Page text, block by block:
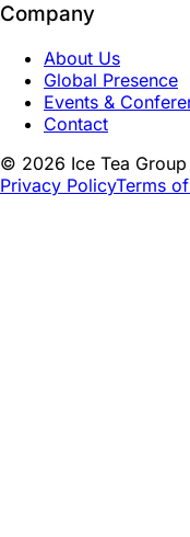
Company
About Us
Global Presence
Events &
Contact
© 2026 Ice Tea
Privacy PolicyTerms